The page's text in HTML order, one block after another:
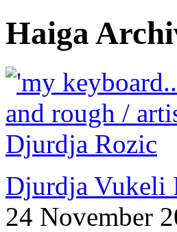
Haiga
Djurdja Vukeli
24 November